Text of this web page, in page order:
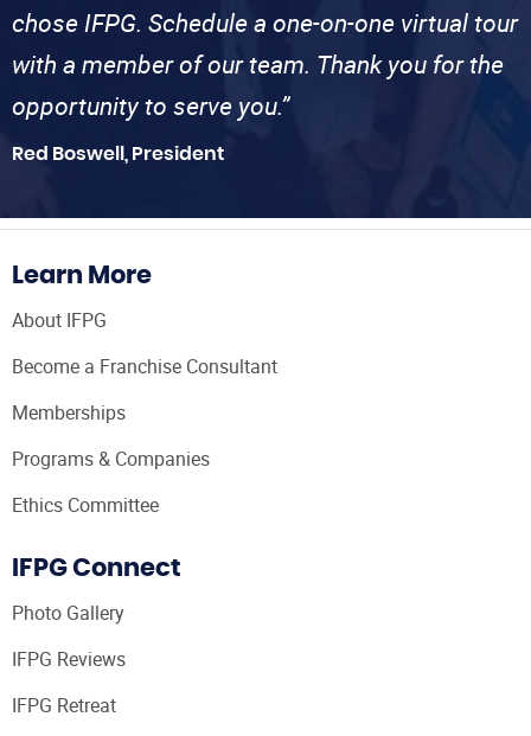
chose IFPG. Schedule a one-on-one virtual tour
with a member of our team. Thank you for the
opportunity to serve you.”
Red Boswell, President
Learn More
About IFPG
Become a Franchise Consultant
Memberships
Programs & Companies
Ethics Committee
IFPG Connect
Photo Gallery
IFPG Reviews
IFPG Retreat